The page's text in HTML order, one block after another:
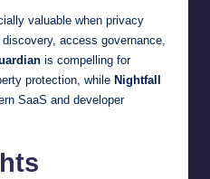
valuable when privacy
access governance,
is compelling for
protection, while Nightfall
SaaS and developer